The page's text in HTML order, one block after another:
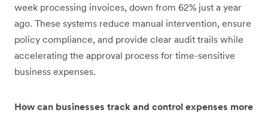
week processing invoices, down from 62% just a year
ago. These systems reduce manual intervention, ensure
policy compliance, and provide clear audit trails while
accelerating the approval process for time-sensitive
business expenses.
How can businesses track and control expenses more